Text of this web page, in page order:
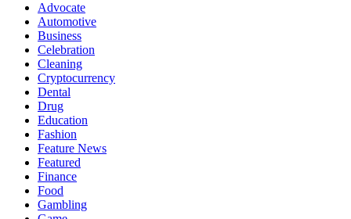
Advocate
Automotive
Business
Celebration
Cleaning
Cryptocurrency
Dental
Drug
Education
Fashion
Feature News
Featured
Finance
Food
Gambling